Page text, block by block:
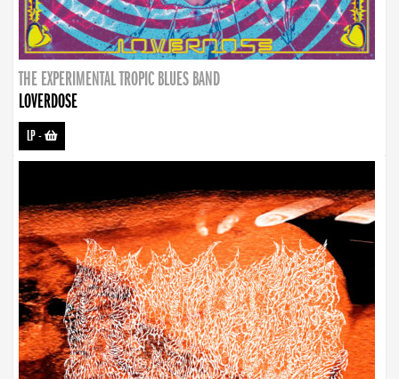
THE EXPERIMENTAL TROPIC BLUES BAND
LOVERDOSE
LP-